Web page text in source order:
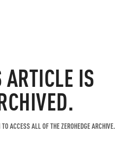
IS
ACCESS ALL OF THE ZEROHEDGE ARCHIVE.